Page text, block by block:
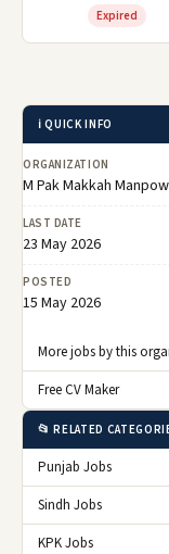
Expired
ℹ️ QUICK INFO
ORGANIZATION
M Pak Makkah
LAST DATE
23 May 2026
POSTED
15 May 2026
More jobs by this
Free CV Maker
📂 RELATED
Punjab Jobs
Sindh Jobs
KPK Jobs